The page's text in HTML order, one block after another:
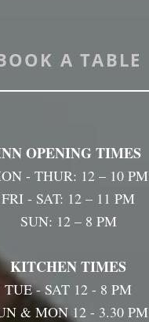
A TABLE
OPENING TIMES
- THUR: 12 – 10 PM
FRI - SAT: 12 – 11 PM
SUN: 12 – 8 PM
KITCHEN TIMES
TUE - SAT 12 - 8 PM
& MON 12 - 3.30 PM